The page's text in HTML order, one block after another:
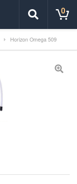
0
Horizon Omega 509